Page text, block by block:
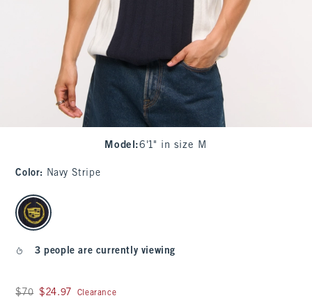
Model :6'1" in size M
Color: Navy Stripe
select color
3 people are currently viewing
Was $70, now $24.97
$70 $24.97 Clearance